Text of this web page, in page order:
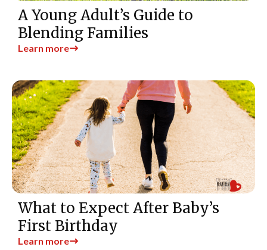
A Young Adult’s Guide to
Blending Families
Learn more
What to Expect After Baby’s
First Birthday
Learn more